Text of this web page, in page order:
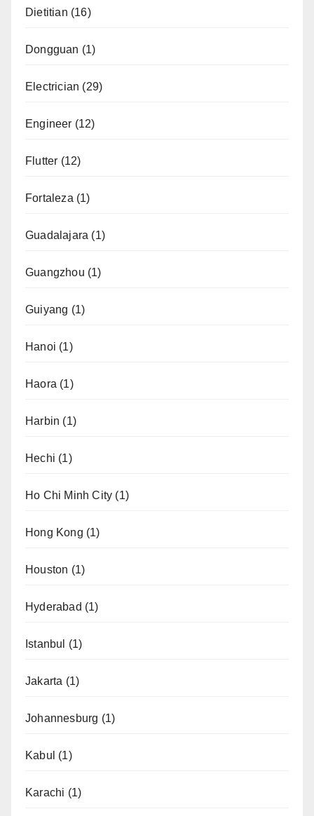
Dietitian (16)
Dongguan (1)
Electrician (29)
Engineer (12)
Flutter (12)
Fortaleza (1)
Guadalajara (1)
Guangzhou (1)
Guiyang (1)
Hanoi (1)
Haora (1)
Harbin (1)
Hechi (1)
Ho Chi Minh City (1)
Hong Kong (1)
Houston (1)
Hyderabad (1)
Istanbul (1)
Jakarta (1)
Johannesburg (1)
Kabul (1)
Karachi (1)